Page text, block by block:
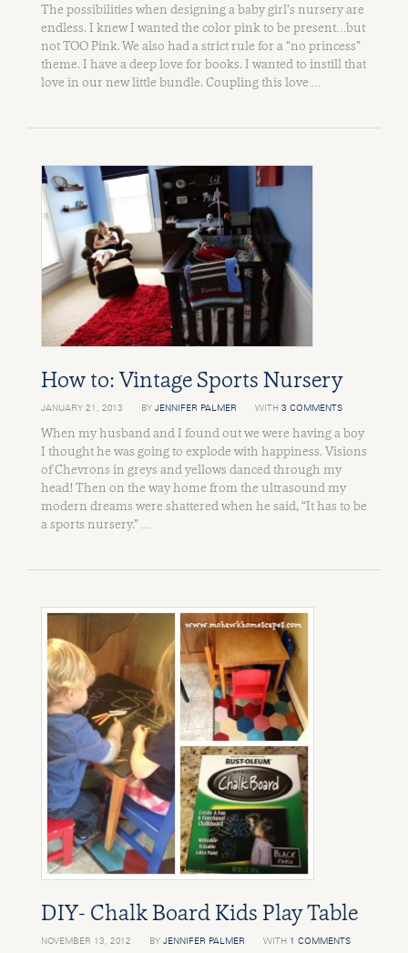
The possibilities when designing a baby girl’s nursery are
endless. I knew I wanted the color pink to be present…but
not TOO Pink. We also had a strict rule for a “no princess”
theme. I have a deep love for books. I wanted to instill that
love in our new little bundle. Coupling this love …
How to: Vintage Sports Nursery
JANUARY 21, 2013 BY JENNIFER PALMER WITH 3 COMMENTS
When my husband and I found out we were having a boy
I thought he was going to explode with happiness. Visions
of Chevrons in greys and yellows danced through my
head! Then on the way home from the ultrasound my
modern dreams were shattered when he said, “It has to be
a sports nursery.” …
DIY- Chalk Board Kids Play Table
NOVEMBER 13, 2012 BY JENNIFER PALMER WITH 1 COMMENTS